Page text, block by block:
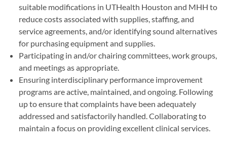
suitable modifications in UTHealth Houston and MHH to
reduce costs associated with supplies, staffing, and
service agreements, and/or identifying sound alternatives
for purchasing equipment and supplies.
Participating in and/or chairing committees, work groups,
and meetings as appropriate.
Ensuring interdisciplinary performance improvement
programs are active, maintained, and ongoing. Following
up to ensure that complaints have been adequately
addressed and satisfactorily handled. Collaborating to
maintain a focus on providing excellent clinical services.